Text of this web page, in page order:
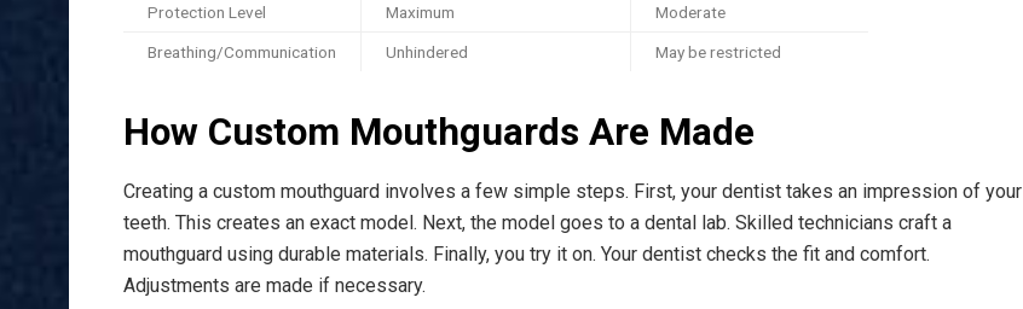
Protection Level Maximum Moderate
Breathing/Communication Unhindered May be restricted
How Custom Mouthguards Are Made
Creating a custom mouthguard involves a few simple steps. First, your dentist takes an impression of your
teeth. This creates an exact model. Next, the model goes to a dental lab. Skilled technicians craft a
mouthguard using durable materials. Finally, you try it on. Your dentist checks the fit and comfort.
Adjustments are made if necessary.